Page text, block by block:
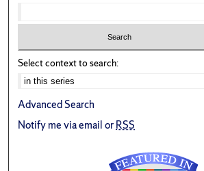
Select context to search:
Advanced Search
Notify me via email orRSS